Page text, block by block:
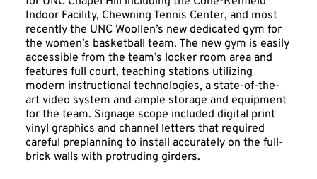
Indoor Facility, Chewning Tennis Center, and most
recently the UNC Woollen’s new dedicated gym for
the women’s basketball team. The new gym is easily
accessible from the team’s locker room area and
features full court, teaching stations utilizing
modern instructional technologies, a state-of-the-
art video system and ample storage and equipment
for the team. Signage scope included digital print
vinyl graphics and channel letters that required
careful preplanning to install accurately on the full-
brick walls with protruding girders.